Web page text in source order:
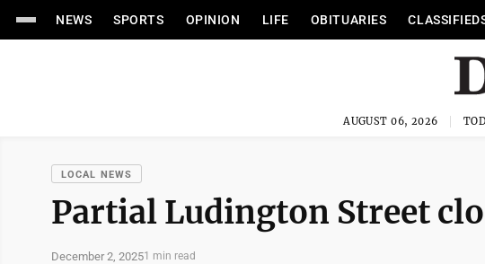
NEWS SPORTS OPINION LIFE OBITUARIES
AUGUST 06, 2026
LOCAL NEWS
Partial Ludington Street
December 2, 20251 min read